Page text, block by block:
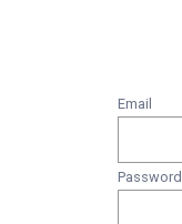
Email
Password